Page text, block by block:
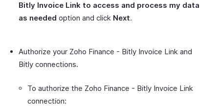
Bitly Invoice Link to access and process my data
as needed option and click Next.
Authorize your Zoho Finance - Bitly Invoice Link and
Bitly connections.
To authorize the Zoho Finance - Bitly Invoice Link
connection: